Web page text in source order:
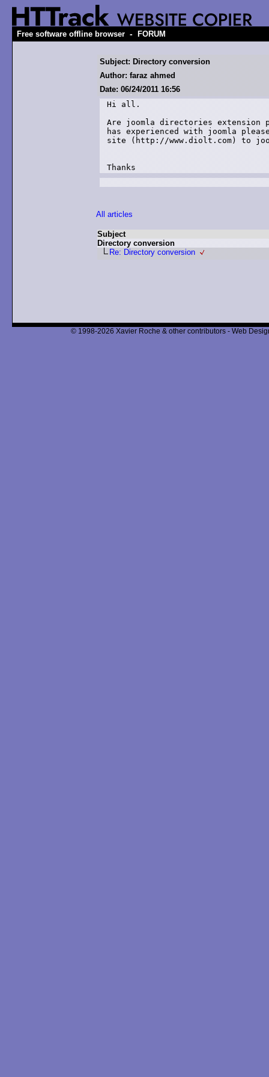
Free software offline browser - FORUM
Subject: Directory conversion
Author: faraz ahmed
Date: 06/24/2011 16:56
Hi all.
Are joomla directories extension
has experienced with joomla
site (http://www.diolt.com) to
Thanks
All articles
Subject
Directory conversion
Re: Directory conversion
© 1998-2026 Xavier Roche & other contributors - Web